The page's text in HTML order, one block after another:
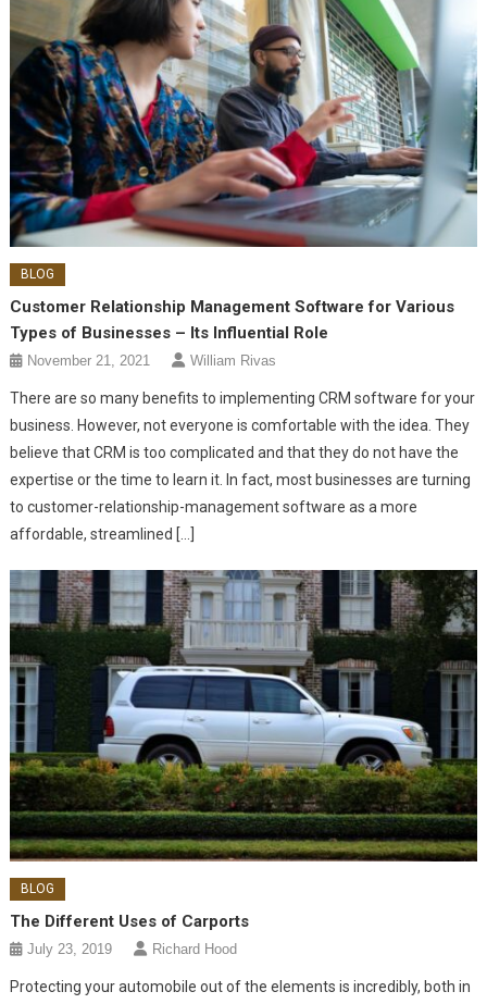
BLOG
Customer Relationship Management Software for Various
Types of Businesses – Its Influential Role
November 21, 2021 William Rivas
There are so many benefits to implementing CRM software for your
business. However, not everyone is comfortable with the idea. They
believe that CRM is too complicated and that they do not have the
expertise or the time to learn it. In fact, most businesses are turning
to customer-relationship-management software as a more
affordable, streamlined […]
BLOG
The Different Uses of Carports
July 23, 2019 Richard Hood
Protecting your automobile out of the elements is incredibly, both in